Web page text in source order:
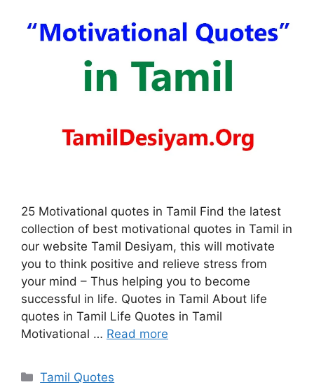
25 Motivational quotes in Tamil Find the latest
collection of best motivational quotes in Tamil in
our website Tamil Desiyam, this will motivate
you to think positive and relieve stress from
your mind – Thus helping you to become
successful in life. Quotes in Tamil About life
quotes in Tamil Life Quotes in Tamil
Motivational … Read more
Categories
Tamil Quotes